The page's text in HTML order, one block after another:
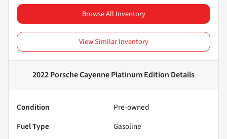
Browse All Inventory
View Similar Inventory
2022 Porsche Cayenne Platinum Edition Details
Condition
Pre-owned
Fuel Type
Gasoline